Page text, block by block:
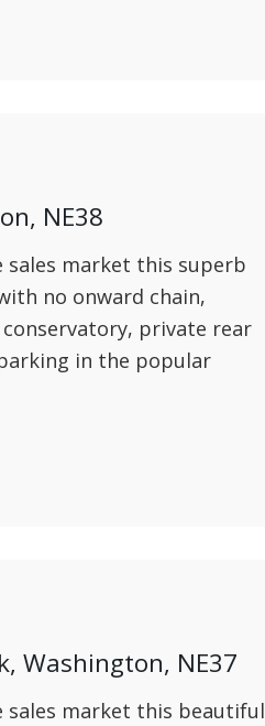
NE38
sales market this superb
no onward chain,
private rear
in the popular
Washington, NE37
sales market this beautiful